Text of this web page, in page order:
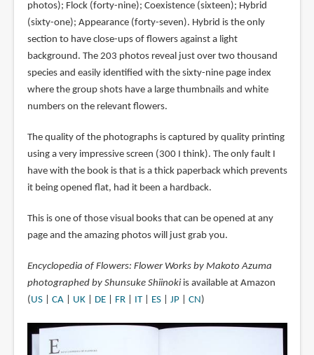
photos); Flock (forty-nine); Coexistence (sixteen); Hybrid
(sixty-one); Appearance (forty-seven). Hybrid is the only
section to have close-ups of flowers against a light
background. The 203 photos reveal just over two thousand
species and easily identified with the sixty-nine page index
where the group shots have a large thumbnails and white
numbers on the relevant flowers.
The quality of the photographs is captured by quality printing
using a very impressive screen (300 I think). The only fault I
have with the book is that is a thick paperback which prevents
it being opened flat, had it been a hardback.
This is one of those visual books that can be opened at any
page and the amazing photos will just grab you.
Encyclopedia of Flowers: Flower Works by Makoto Azuma
photographed by Shunsuke Shiinokiis available at Amazon
(US| CA| UK| DE| FR| IT| ES| JP| CN)